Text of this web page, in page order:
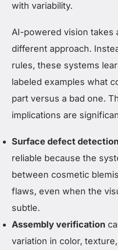
with variability.
AI-powered vision takes
different approach.
rules, these systems
labeled examples what
part versus a bad one.
implications are
Surface defect detection
reliable because the
between cosmetic
flaws, even when the
subtle.
Assembly verification
variation in color,